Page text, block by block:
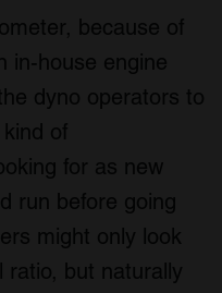
because of
in-house engine
dyno operators to
of
for as new
run before going
might only look
ratio, but naturally